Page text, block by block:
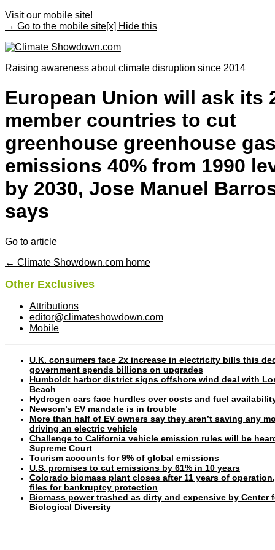
Visit our mobile site!
→ Go to the mobile site[x] Hide this
Raising awareness about climate disruption since 2014
European Union will ask its
member countries to cut
greenhouse greenhouse
emissions 40% from 1990
by 2030, Jose Manuel
says
Go to article
← Climate Showdown.com home
Other Exclusives
Attributions
editor@climateshowdown.com
Mobile
U.K. consumers face 2x increase in electricity bills this
government spends billions on upgrades
Humboldt harbor district signs offshore wind deal with
Beach
Hydrogen cars face hurdles over costs and fuel
Newsom’s EV mandate is in trouble
More than half of EV owners say they aren’t saving any
driving an electric vehicle
Challenge to California vehicle emission rules will be
Supreme Court
Tourism accounts for 9% of global emissions
U.S. promises to cut emissions by 61% in 10 years
Colorado biomass plant closes after 11 years of
files for bankruptcy protection
Biomass power trashed as dirty and expensive by Center
Biological Diversity